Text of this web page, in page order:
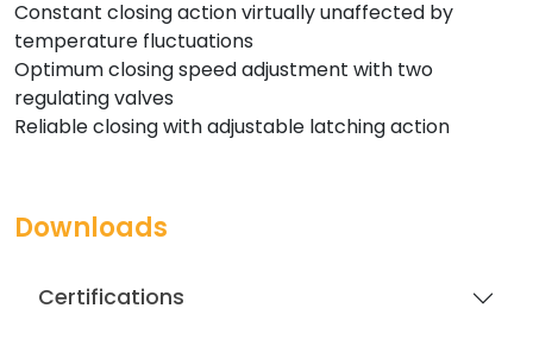
Constant closing action virtually unaffected by
temperature fluctuations
Optimum closing speed adjustment with two
regulating valves
Reliable closing with adjustable latching action
Downloads
Certifications